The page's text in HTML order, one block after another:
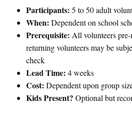
Participants: 5 to 50 adult
When: Dependent on school
Prerequisite: All volunteers
returning volunteers may be
check
Lead Time: 4 weeks
Cost: Dependent upon group
Kids Present? Optional but